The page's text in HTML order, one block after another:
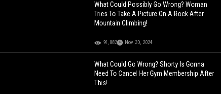
What Could Possibly Go Wrong? Woman
Tries To Take A Picture On A Rock After
Mountain Climbing!
91,082 Nov 30, 2024
What Could Go Wrong? Shorty Is Gonna
Need To Cancel Her Gym Membership After
This!